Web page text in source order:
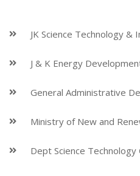
JK Science Technology &
J & K Energy
General Administrative
Ministry of New and
Dept Science Technology